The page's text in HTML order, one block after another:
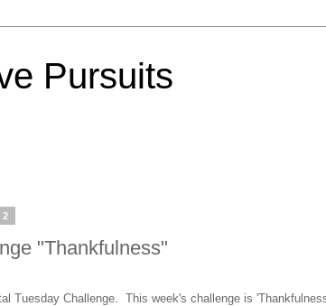
Pursuits
"Thankfulness"
Tuesday Challenge. This week's challenge is